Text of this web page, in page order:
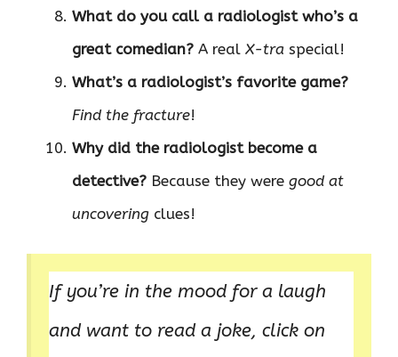
What do you call a radiologist who’s a
great comedian? A real X-tra special!
What’s a radiologist’s favorite game?
Find the fracture!
Why did the radiologist become a
detective? Because they were good at
uncovering clues!
If you’re in the mood for a laugh
and want to read a joke, click on